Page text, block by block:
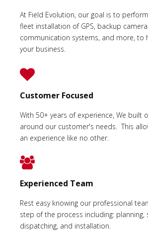
At Field Evolution, our goal is to
fleet installation of GPS, backup
communication systems, and more, to
your business.
Customer Focused
With 50+ years of experience, We built
around our customer's needs. This
an experience like no other.
Experienced Team
Rest easy knowing our professional
step of the process including: planning,
dispatching, and installation.